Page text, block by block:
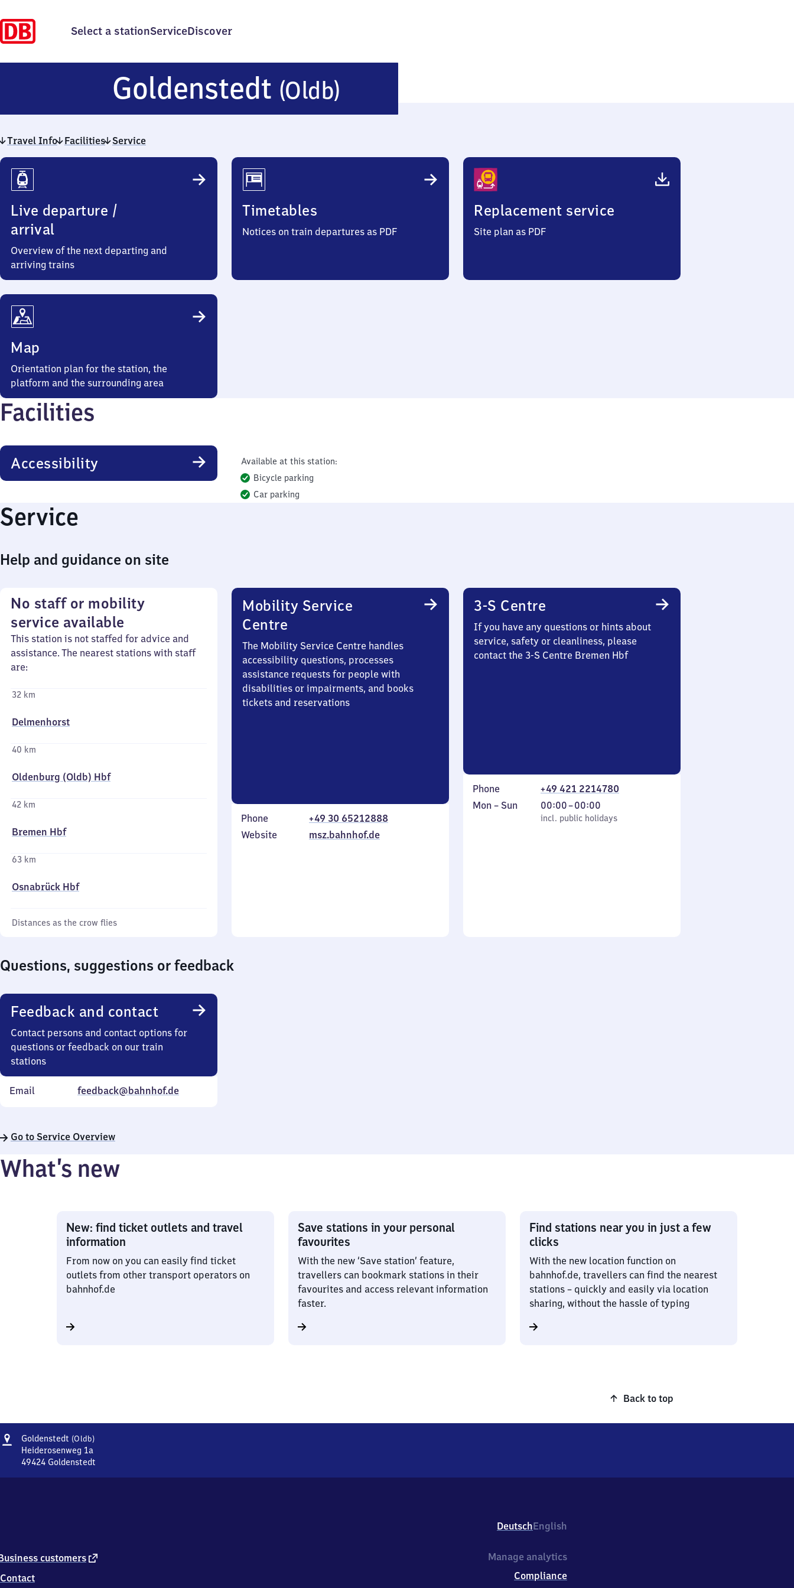
Select a stationServiceDiscover
Goldenstedt (Oldb)
(Oldenburg)
Travel Info Facilities Service
Travel
Info
Live departure /
arrival
Overview of the next departing and
arriving trains
Timetables
Notices on train departures as PDF
Replacement service
Site plan as PDF
Map
Orientation plan for the station, the
platform and the surrounding area
Facilities
Accessibility
Available at this station:
Bicycle parking
Car parking
Service
Help and guidance on site
No staff or mobility
service available
This station is not staffed for advice and
assistance. The nearest stations with staff
are:
32 km
Delmenhorst
40 km
Oldenburg (Oldb) Hbf
42 km
Bremen Hbf
63 km
Osnabrück Hbf
Distances as the crow flies
Mobility Service
Centre
The Mobility Service Centre handles
accessibility questions, processes
assistance requests for people with
disabilities or impairments, and books
tickets and reservations
Phone
+49 30 65212888
Website
msz.bahnhof.de
3-S Centre
If you have any questions or hints about
service, safety or cleanliness, please
contact the 3-S Centre Bremen Hbf
Phone
+49 421 2214780
Monday
Mon – Sun
incl. public holidays
00:00–00:00
From
0
incl. public holidays
Questions, suggestions or feedback
Feedback and contact
Contact persons and contact options for
questions or feedback on our train
stations
Email feedback@bahnhof.de
Go to Service Overview
What’s new
New: find ticket outlets and travel
information
From now on you can easily find ticket
outlets from other transport operators on
bahnhof.de
Save stations in your personal
favourites
With the new ‘Save station’ feature,
travellers can bookmark stations in their
favourites and access relevant information
faster.
Find stations near you in just a few
clicks
With the new location function on
bahnhof.de, travellers can find the nearest
stations – quickly and easily via location
sharing, without the hassle of typing
Back to top
Address
Goldenstedt (Oldb)Goldenstedt
Heiderosenweg 1a
49424 Goldenstedt
2
Goldenstedt
DeutschEnglish
customers external
Contact
Manage analytics
Compliance